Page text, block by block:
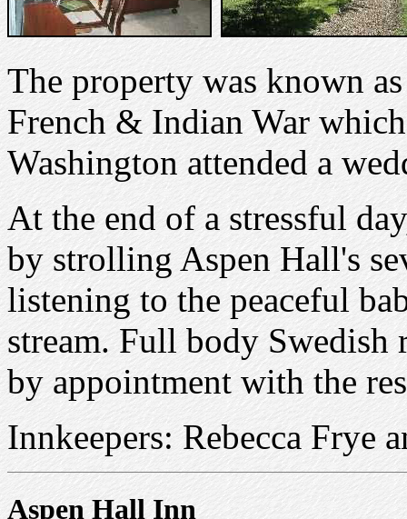
The property was known
French & Indian War
Washington attended a
At the end of a stressful
by strolling Aspen Hall's
listening to the peaceful
stream. Full body Swedish
by appointment with the
Innkeepers: Rebecca Frye
Aspen Hall Inn